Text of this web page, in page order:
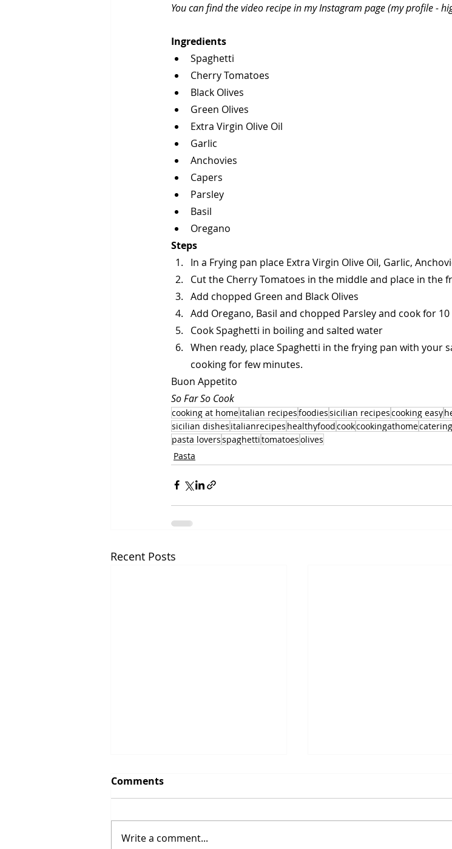
You can find the video recipe in my Instagram page (my profile -
Ingredients
Spaghetti
Cherry Tomatoes
Black Olives
Green Olives
Extra Virgin Olive Oil
Garlic
Anchovies
Capers
Parsley
Basil
Oregano
Steps
In a Frying pan place Extra Virgin Olive Oil, Garlic,
Cut the Cherry Tomatoes in the middle and place in the
Add chopped Green and Black Olives
Add Oregano, Basil and chopped Parsley and cook for
Cook Spaghetti in boiling and salted water
When ready, place Spaghetti in the frying pan with your
cooking for few minutes.
Buon Appetito
So Far So Cook
cooking at homeitalian recipesfoodiessicilian recipescooking easy
sicilian dishes italianrecipes healthyfoodcookcookingathomecatering
pasta loversspaghettitomatoesolives
Pasta
Recent Posts
Comments
Write a comment...